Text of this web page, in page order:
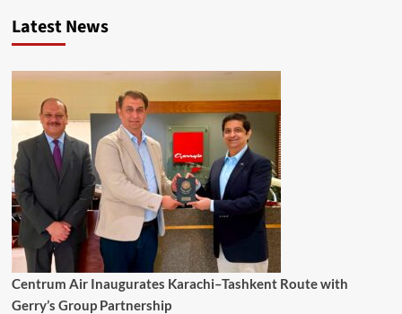
Latest News
Centrum Air Inaugurates Karachi–Tashkent Route with
Gerry’s Group Partnership